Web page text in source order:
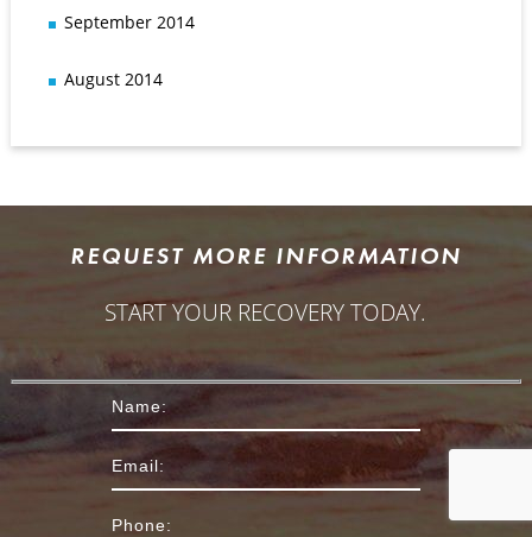
September 2014
August 2014
REQUEST MORE INFORMATION
START YOUR RECOVERY TODAY.